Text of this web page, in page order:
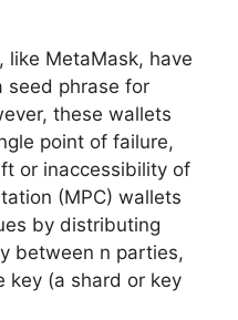
like MetaMask, have
seed phrase for
these wallets
point of failure,
or inaccessibility of
(MPC) wallets
by distributing
between n parties,
key (a shard or key